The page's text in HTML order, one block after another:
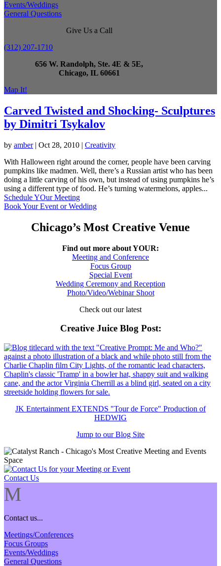
Events/Weddings
General Questions
Give Us a Call
(312) 207-1710
656 W. Randolph, Ste. 4E & 5E,
Chicago, IL 60661
Map It!
Carved Twisted and Shocking- Sculptures
by Dimitri Tsykalov
by amber| Oct 28, 2010 | Creativity
With Halloween right around the corner, people have been carving
pumpkins like madmen. Well, there’s a Russian artist who has been
doing a little carving of his own, but instead of using pumpkins he’s
using a different type of food. He’s turning watermelons, apples...
Schedule YOur Meeting
Book Your Event or Wedding
Chicago’s Most Creative Venue
Find out more about YOUR:
Meeting and Conference
Focus Group
Special Event
Wedding Ceremony and Reception
Photo/Video/Webinar Shoot
Check out our latest
Creative Juice Blog Post:
JK Entertainment EXTENDS "Tour de Force" Production of
HEDWIG
Jump to our Blog Site
Contact Us
M
Contact us...
Meetings/Conferences
Focus Groups
Events/Weddings
General Questions